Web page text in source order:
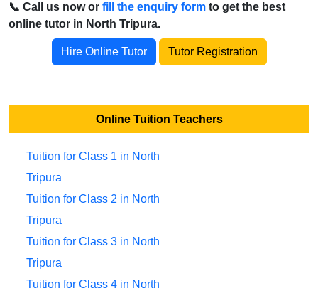
📞 Call us now or fill the enquiry form to get the best
online tutor in North Tripura.
Hire Online Tutor Tutor Registration
Online Tuition Teachers
Tuition for Class 1 in North
Tripura
Tuition for Class 2 in North
Tripura
Tuition for Class 3 in North
Tripura
Tuition for Class 4 in North